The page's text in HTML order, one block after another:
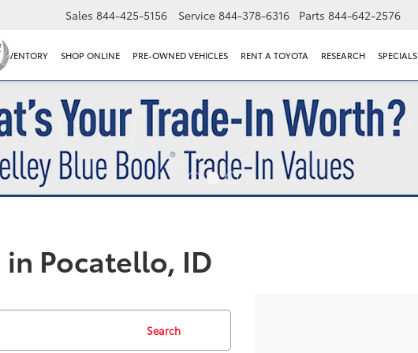
Sales 844-425-5156 Service 844-378-6316 Parts 844-642-2576
SHOP ONLINE PRE-OWNED VEHICLES RENT A TOYOTA RESEARCH SPECIALS
in Pocatello, ID
Search